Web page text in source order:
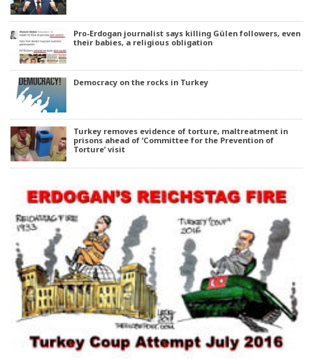
Pro-Erdogan journalist says killing Gülen followers, even
their babies, a religious obligation
Democracy on the rocks in Turkey
Turkey removes evidence of torture, maltreatment in
prisons ahead of ‘Committee for the Prevention of
Torture’ visit